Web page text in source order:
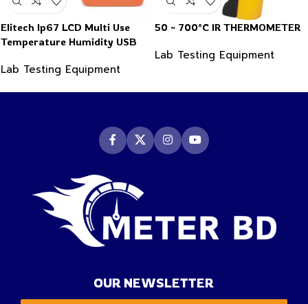
Elitech Ip67 LCD Multi Use
Temperature Humidity USB
Lab Testing Equipment
50 ~ 700°C IR THERMOMETER
Lab Testing Equipment
OUR NEWSLETTER